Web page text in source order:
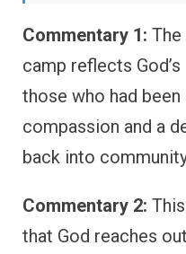
Commentary 1:
camp reflects
those who had
compassion and a
back into
Commentary 2:
that God reaches